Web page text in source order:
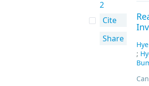
2
Cite
Share
;